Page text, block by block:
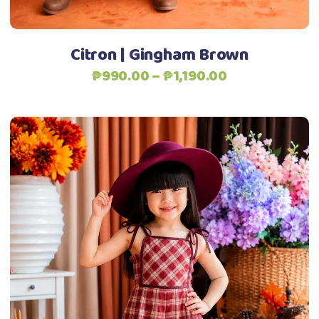
product
page
Citron | Gingham Brown
₱990.00–₱1,190.00
₱990.00
through
₱1,190.00
This